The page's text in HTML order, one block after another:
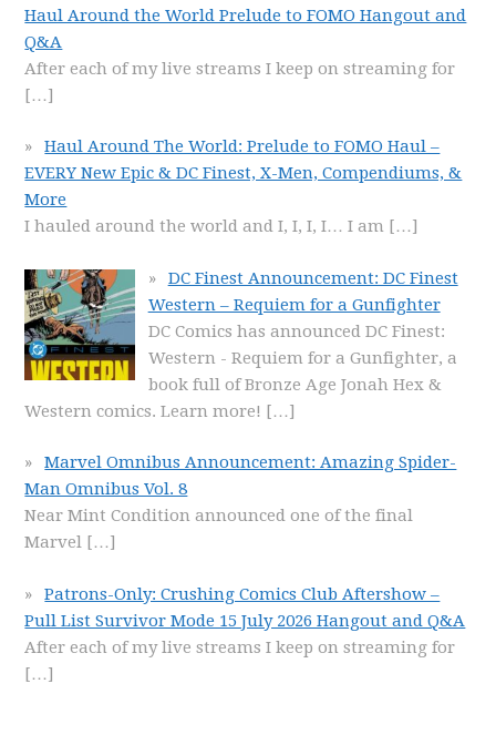
Haul Around the World Prelude to FOMO Hangout and
Q&A
After each of my live streams I keep on streaming for
[…]
Haul Around The World: Prelude to FOMO Haul –
EVERY New Epic & DC Finest, X-Men, Compendiums, &
More
I hauled around the world and I, I, I, I… I am […]
DC Finest Announcement: DC Finest
Western – Requiem for a Gunfighter
DC Comics has announced DC Finest:
Western - Requiem for a Gunfighter, a
book full of Bronze Age Jonah Hex &
Western comics. Learn more! […]
Marvel Omnibus Announcement: Amazing Spider-
Man Omnibus Vol. 8
Near Mint Condition announced one of the final
Marvel […]
Patrons-Only: Crushing Comics Club Aftershow –
Pull List Survivor Mode 15 July 2026 Hangout and Q&A
After each of my live streams I keep on streaming for
[…]